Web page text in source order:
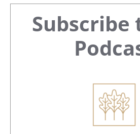
Primary
Sidebar
Subscribe